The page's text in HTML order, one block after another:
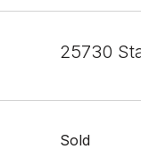
25730
Sold